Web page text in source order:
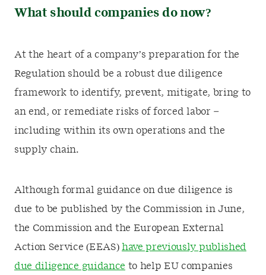
What should companies do now?
At the heart of a company’s preparation for the
Regulation should be a robust due diligence
framework to identify, prevent, mitigate, bring to
an end, or remediate risks of forced labor –
including within its own operations and the
supply chain.
Although formal guidance on due diligence is
due to be published by the Commission in June,
the Commission and the European External
Action Service (EEAS) have previously published
due diligence guidance to help EU companies